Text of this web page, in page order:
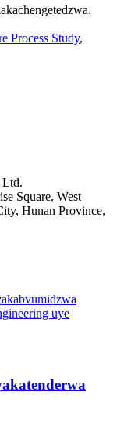
Process Study,
Ltd.
Square, West
Hunan Province,